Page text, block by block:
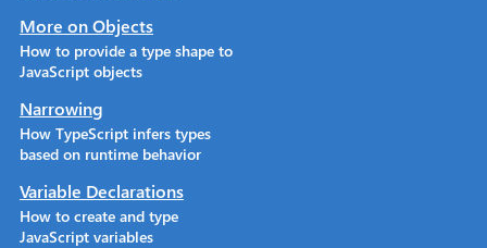
More on Objects
How to provide a type shape to
JavaScript objects
Narrowing
How TypeScript infers types
based on runtime behavior
Variable Declarations
How to create and type
JavaScript variables